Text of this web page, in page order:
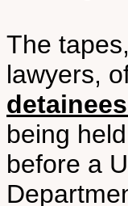
The
lawyers,
being
before a